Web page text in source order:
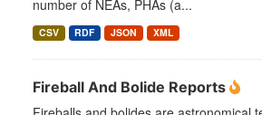
number of NEAs, PHAs (a...
CSV RDF JSON XML
Fireball And Bolide Reports